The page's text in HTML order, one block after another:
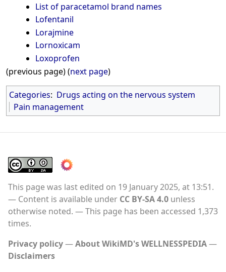
List of paracetamol brand names
Lofentanil
Lorajmine
Lornoxicam
Loxoprofen
(previous page) (next page)
Categories: Drugs acting on the nervous system
Pain management
This page was last edited on 19 January 2025, at 13:51.
Content is available under CC BY-SA 4.0 unless
otherwise noted.
This page has been accessed 1,373
times.
Privacy policy
About WikiMD's WELLNESSPEDIA
Disclaimers